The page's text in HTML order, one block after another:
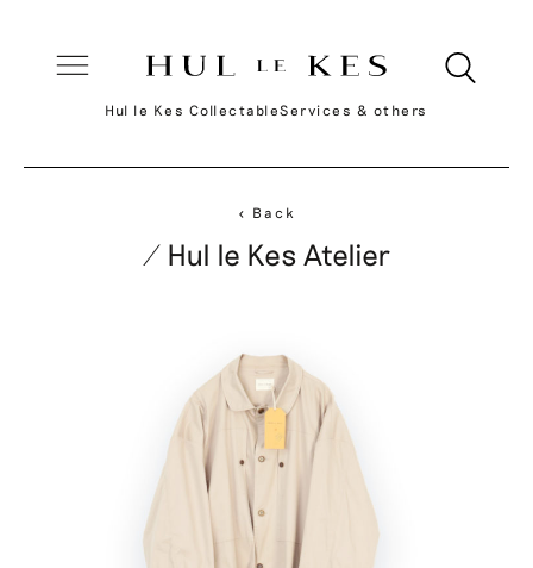
Hul le Kes CollectableServices & others
< Back
/ Hul le Kes Atelier